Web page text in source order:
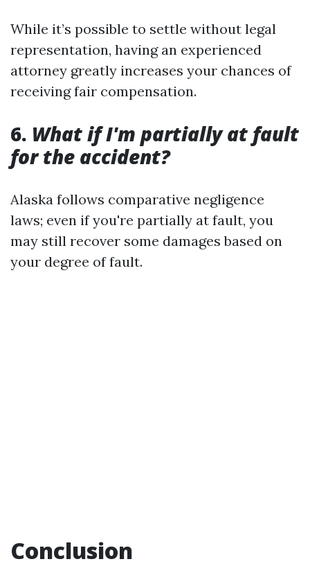
While it’s possible to settle without legal
representation, having an experienced
attorney greatly increases your chances of
receiving fair compensation.
6. What if I'm partially at fault
for the accident?
Alaska follows comparative negligence
laws; even if you're partially at fault, you
may still recover some damages based on
your degree of fault.
Conclusion